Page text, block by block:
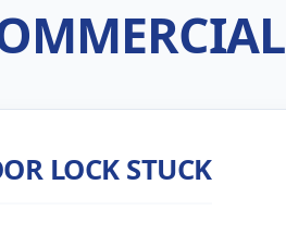
LOCK STUCK